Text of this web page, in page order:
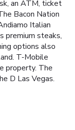
an ATM, ticket
Bacon Nation
Italian
premium steaks,
options also
T-Mobile
property. The
D Las Vegas.